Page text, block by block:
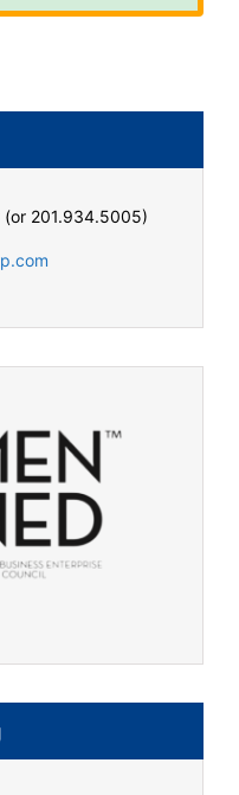
(or 201.934.5005)